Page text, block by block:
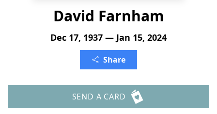
David Farnham
Dec 17, 1937 — Jan 15, 2024
Share
SEND A CARD